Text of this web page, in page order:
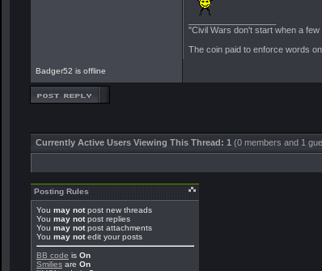
"Civil Wars don't start when a
The coin paid to enforce words
Badger52 is offline
Currently Active Users Viewing This Thread: 1 (0 members and 1
Posting Rules
You may notpost new threads
You may notpost replies
You may notpost attachments
You may notedit your posts
BB code is On
Smilies are On